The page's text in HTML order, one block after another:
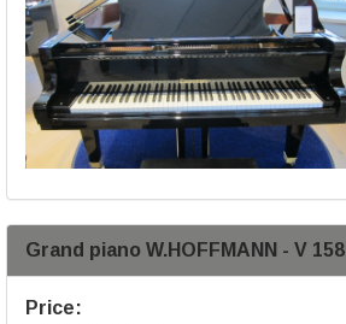
Grand piano W.HOFFMANN - V 158
Price: